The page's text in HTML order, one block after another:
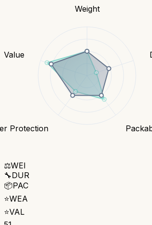
Weight
Protection
Value
⚖️WEI
🔧DUR
📦PAC
⭐WEA
⭐VAL